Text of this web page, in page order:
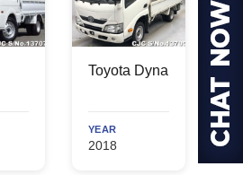
Toyota Dyna
YEAR
2018